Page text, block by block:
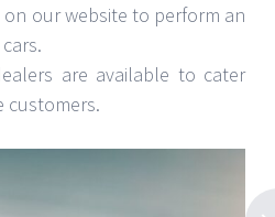
our website to perform an
are available to cater
customers.